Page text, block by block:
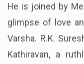
He is joined by
glimpse of love
Varsha. R.K.
Kathiravan, a